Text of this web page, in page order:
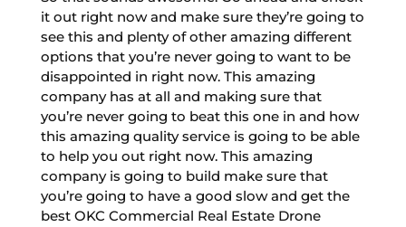
it out right now and make sure they’re going to
see this and plenty of other amazing different
options that you’re never going to want to be
disappointed in right now. This amazing
company has at all and making sure that
you’re never going to beat this one in and how
this amazing quality service is going to be able
to help you out right now. This amazing
company is going to build make sure that
you’re going to have a good slow and get the
best OKC Commercial Real Estate Drone